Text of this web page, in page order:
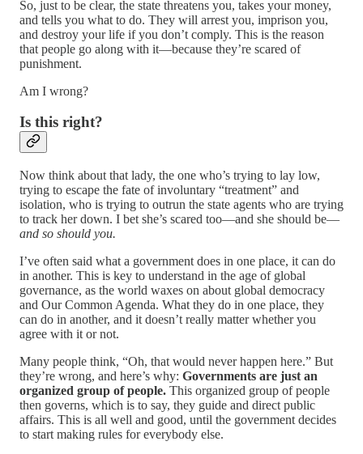
So, just to be clear, the state threatens you, takes your money,
and tells you what to do. They will arrest you, imprison you,
and destroy your life if you don’t comply. This is the reason
that people go along with it—because they’re scared of
punishment.
Am I wrong?
Is this right?
Now think about that lady, the one who’s trying to lay low,
trying to escape the fate of involuntary “treatment” and
isolation, who is trying to outrun the state agents who are trying
to track her down. I bet she’s scared too—and she should be—
and so should you.
I’ve often said what a government does in one place, it can do
in another. This is key to understand in the age of global
governance, as the world waxes on about global democracy
and Our Common Agenda. What they do in one place, they
can do in another, and it doesn’t really matter whether you
agree with it or not.
Many people think, “Oh, that would never happen here.” But
they’re wrong, and here’s why: Governments are just an
organized group of people. This organized group of people
then governs, which is to say, they guide and direct public
affairs. This is all well and good, until the government decides
to start making rules for everybody else.